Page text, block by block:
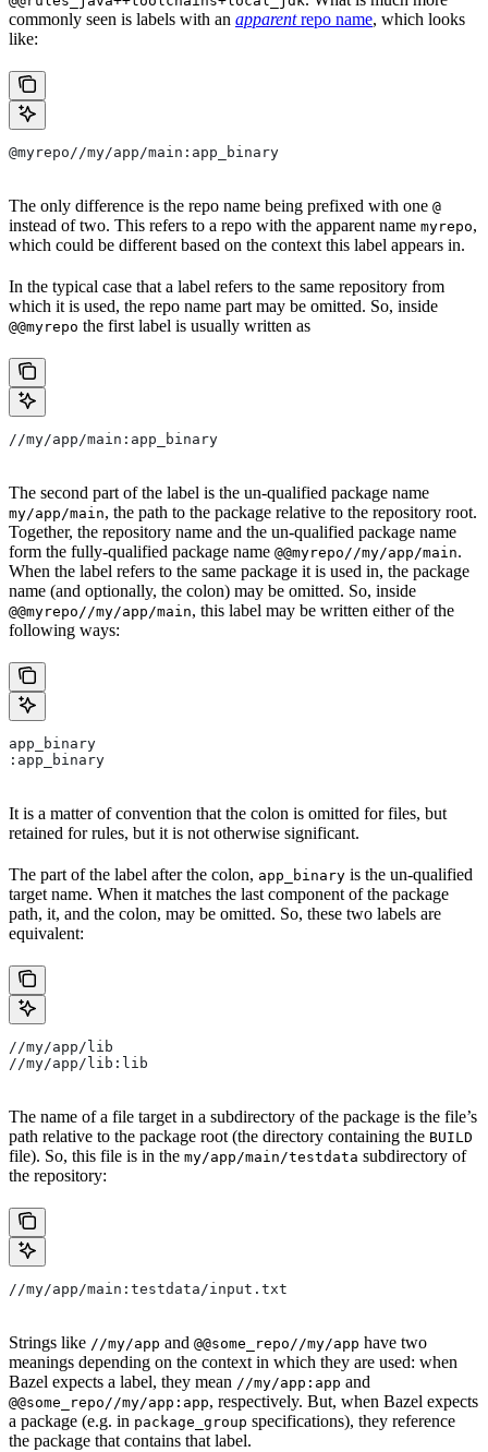
commonly seen is labels with an apparentrepo name, which looks
like:
@myrepo//my/app/main:app_binary
The only difference is the repo name being prefixed with one @
instead of two. This refers to a repo with the apparent name myrepo,
which could be different based on the context this label appears in.
In the typical case that a label refers to the same repository from
which it is used, the repo name part may be omitted. So, inside
@@myrepo the first label is usually written as
//my/app/main:app_binary
The second part of the label is the un-qualified package name
my/app/main, the path to the package relative to the repository root.
Together, the repository name and the un-qualified package name
form the fully-qualified package name @@myrepo//my/app/main.
When the label refers to the same package it is used in, the package
name (and optionally, the colon) may be omitted. So, inside
@@myrepo//my/app/main, this label may be written either of the
following ways:
app_binary
:app_binary
It is a matter of convention that the colon is omitted for files, but
retained for rules, but it is not otherwise significant.
The part of the label after the colon, app_binary is the un-qualified
target name. When it matches the last component of the package
path, it, and the colon, may be omitted. So, these two labels are
equivalent:
//my/app/lib
//my/app/lib:lib
The name of a file target in a subdirectory of the package is the file’s
path relative to the package root (the directory containing the BUILD
file). So, this file is in the my/app/main/testdata subdirectory of
the repository:
//my/app/main:testdata/input.txt
Strings like //my/app and @@some_repo//my/app have two
meanings depending on the context in which they are used: when
Bazel expects a label, they mean //my/app:app and
@@some_repo//my/app:app, respectively. But, when Bazel expects
a package (e.g. in package_group specifications), they reference
the package that contains that label.